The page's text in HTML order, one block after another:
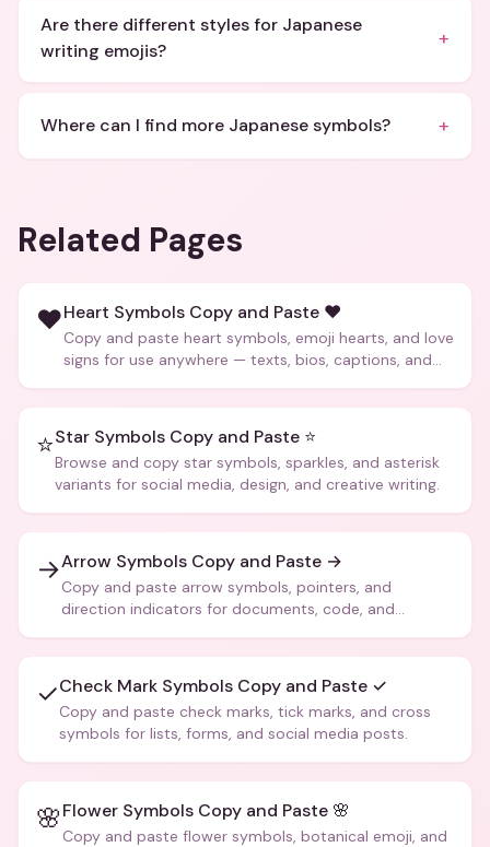
Are there different styles for Japanese
writing emojis?
+
Where can I find more Japanese symbols? +
Related Pages
❤️Heart Symbols Copy and Paste ❤️
Copy and paste heart symbols, emoji hearts, and love
signs for use anywhere — texts, bios, captions, and
⭐Star Symbols Copy and Paste ⭐
Browse and copy star symbols, sparkles, and asterisk
variants for social media, design, and creative writing.
→Arrow Symbols Copy and Paste →
Copy and paste arrow symbols, pointers, and
direction indicators for documents, code, and
✓Check Mark Symbols Copy and Paste ✓
Copy and paste check marks, tick marks, and cross
symbols for lists, forms, and social media posts.
🌸Flower Symbols Copy and Paste 🌸
Copy and paste flower symbols, botanical emoji, and